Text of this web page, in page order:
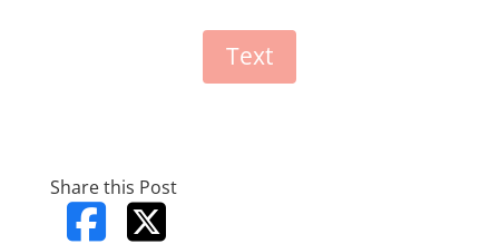
Text
Share this Post